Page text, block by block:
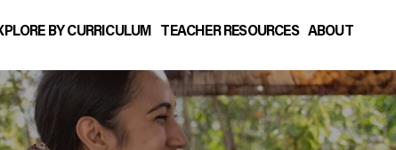
BY CURRICULUM TEACHER RESOURCES ABOUT